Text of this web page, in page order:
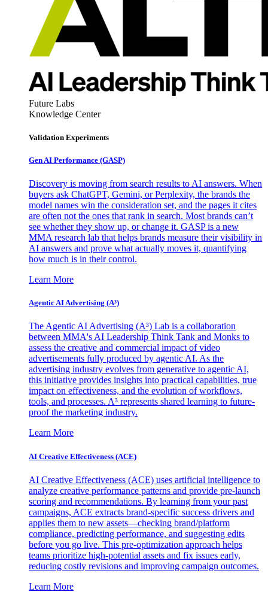
Future Labs
Knowledge Center
Validation Experiments
Gen AI Performance (GASP)
Discovery is moving from search results to AI answers. When
buyers ask ChatGPT, Gemini, or Perplexity, the brands the
model names win the consideration set, and the pages it cites
are often not the ones that rank in search. Most brands can’t
see whether they show up, or change it. GASP is a new
MMA research lab that helps brands measure their visibility in
AI answers and prove what actually moves it, quantifying
how much is in their control.
Learn More
Agentic AI Advertising (A³)
The Agentic AI Advertising (A³) Lab is a collaboration
between MMA's AI Leadership Think Tank and Monks to
assess the creative and commercial impact of video
advertisements fully produced by agentic AI. As the
advertising industry evolves from generative to agentic AI,
this initiative provides insights into practical capabilities, true
impact on effectiveness, and the evolution of workflows,
tools, and processes. A³ represents shared learning to future-
proof the marketing industry.
Learn More
AI Creative Effectiveness (ACE)
AI Creative Effectiveness (ACE) uses artificial intelligence to
analyze creative performance patterns and provide pre-launch
scoring and recommendations. By learning from your past
campaigns, ACE extracts brand-specific success drivers and
applies them to new assets—checking brand/platform
compliance, predicting performance, and suggesting edits
before you go live. This pre-optimization approach helps
teams prioritize high-potential assets and fix issues early,
reducing costly revisions and improving campaign outcomes.
Learn More